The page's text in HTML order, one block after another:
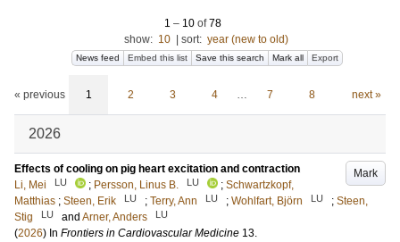
1 – 10 of78
show: 10 sort: year (new to old)
News feed Embed this list Save this search Mark all Export
« previous 1 2 3 4 … 7 8 next »
2026
Mark
Effects of cooling on pig heart excitation and contraction
Li, Mei
LU ; Persson, Linus B. LU ; Schwartzkopf,
Matthias ; Steen, Erik LU ; Terry, Ann LU ; Wohlfart, Björn LU ; Steen,
Stig
LU and Arner, Anders LU
(2026) In Frontiers in Cardiovascular Medicine 13.